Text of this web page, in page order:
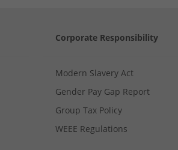
Corporate Responsibility
Modern Slavery Act
Gender Pay Gap Report
Group Tax Policy
WEEE Regulations